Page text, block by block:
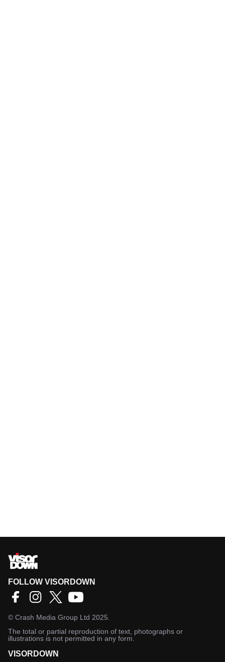
FOLLOW VISORDOWN
© Crash Media Group Ltd 2025.
The total or partial reproduction of text, photographs or
illustrations is not permitted in any form.
VISORDOWN